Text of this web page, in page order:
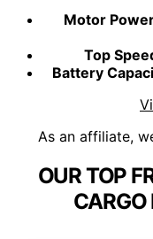
Motor
Top
Battery
As an affiliate,
OUR TOP
CARGO